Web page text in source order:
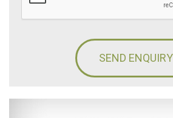
SEND ENQUIRY